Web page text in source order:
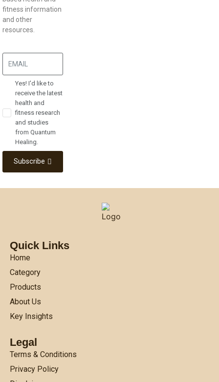
fitness information
and other
resources.
Yes! I'd like to
receive the latest
health and
fitness research
and studies
from Quantum
Healing.
Subscribe
Quick Links
Home
Category
Products
About Us
Key Insights
Legal
Terms & Conditions
Privacy Policy